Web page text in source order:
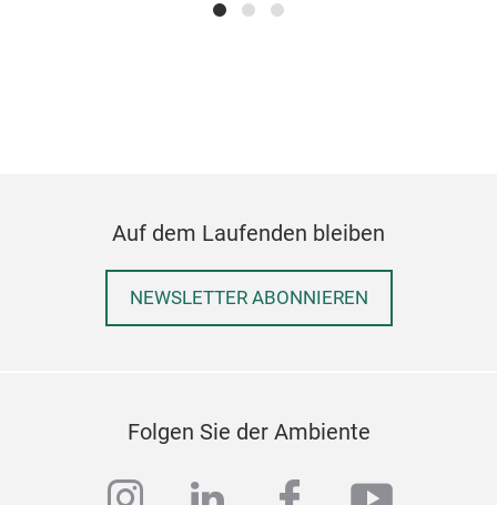
Auf dem Laufenden bleiben
NEWSLETTER ABONNIEREN
Folgen Sie der Ambiente